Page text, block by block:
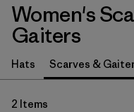
Filter by
Features
Women's
Gaiters
Hats Scarves &
2 Items